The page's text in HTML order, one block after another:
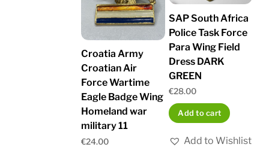
Croatia Army
Croatian Air
Force Wartime
Eagle Badge Wing
Homeland war
military 11
€24.00
SAP South Africa
Police Task Force
Para Wing Field
Dress DARK
GREEN
€28.00
Add to cart
Add to Wishlist